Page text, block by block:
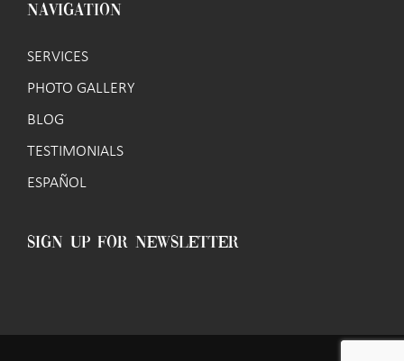
NAVIGATION
SERVICES
PHOTO GALLERY
BLOG
TESTIMONIALS
ESPAÑOL
SIGN UP FOR NEWSLETTER